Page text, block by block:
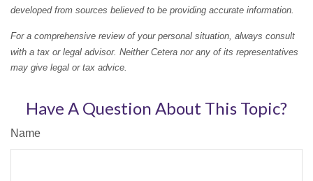
developed from sources believed to be providing accurate information.
For a comprehensive review of your personal situation, always consult
with a tax or legal advisor. Neither Cetera nor any of its representatives
may give legal or tax advice.
Have A Question About This Topic?
Name